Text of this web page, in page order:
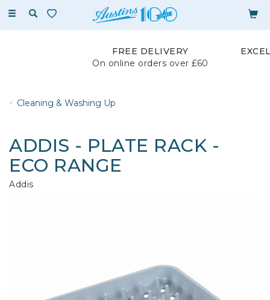
Toggle
FREE DELIVERY
On online orders over £60
Cleaning & Washing Up
ADDIS - PLATE RACK -
ECO RANGE
Addis